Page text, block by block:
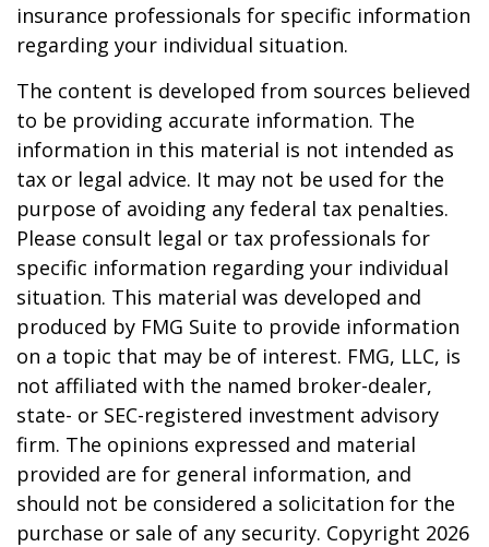
insurance professionals for specific information
regarding your individual situation.
The content is developed from sources believed
to be providing accurate information. The
information in this material is not intended as
tax or legal advice. It may not be used for the
purpose of avoiding any federal tax penalties.
Please consult legal or tax professionals for
specific information regarding your individual
situation. This material was developed and
produced by FMG Suite to provide information
on a topic that may be of interest. FMG, LLC, is
not affiliated with the named broker-dealer,
state- or SEC-registered investment advisory
firm. The opinions expressed and material
provided are for general information, and
should not be considered a solicitation for the
purchase or sale of any security. Copyright 2026